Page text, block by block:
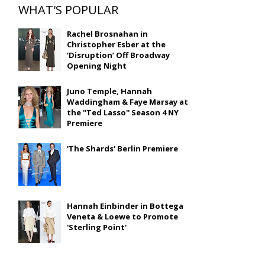
WHAT'S POPULAR
Rachel Brosnahan in
Christopher Esber at the
‘Disruption’ Off Broadway
Opening Night
Juno Temple, Hannah
Waddingham & Faye Marsay at
the ''Ted Lasso'' Season 4 NY
Premiere
'The Shards' Berlin Premiere
Hannah Einbinder in Bottega
Veneta & Loewe to Promote
'Sterling Point'